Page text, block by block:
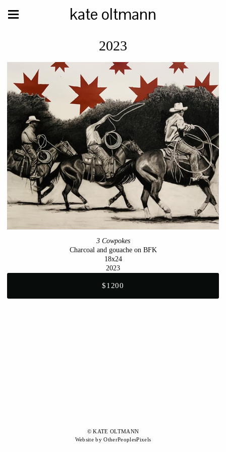
kate oltmann
2023
3 Cowpokes
Charcoal and gouache on BFK
18x24
2023
$1200
© KATE OLTMANN
Website by OtherPeoplesPixels